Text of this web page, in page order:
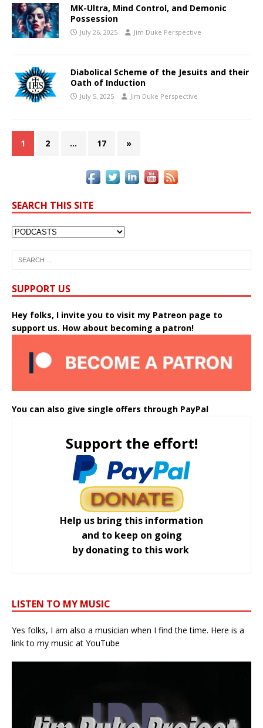
MK-Ultra, Mind Control, and Demonic
Possession
July 26, 2025 Jim Duke Perspective
Diabolical Scheme of the Jesuits and their
Oath of Induction
July 5, 2025 Jim Duke Perspective
1 2 … 17 »
SEARCH THIS SITE
SUPPORT US
Hey folks, I invite you to visit my Patreon page to
support us. How about becoming a patron!
You can also give single offers through PayPal
Support the effort!
Help us bring this information
and to keep on going
by donating to this work
LISTEN TO MY MUSIC
Yes folks, I am also a musician when I find the time. Here is a
link to my music at YouTube